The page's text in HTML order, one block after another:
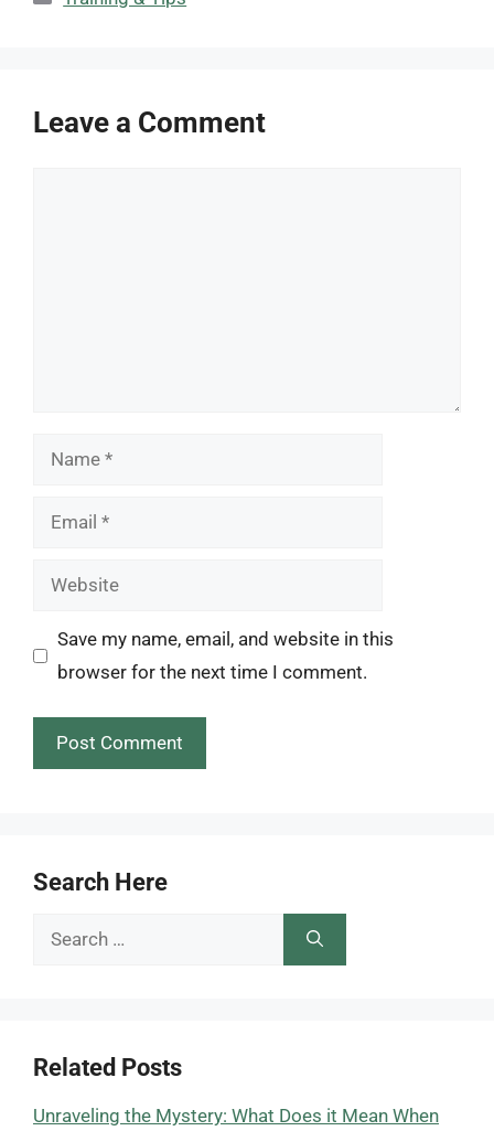
Leave a Comment
Name
Email
Website
Save my name, email, and website in this
browser for the next time I comment.
Search Here
Search
Related Posts
Unraveling the Mystery: What Does it Mean When